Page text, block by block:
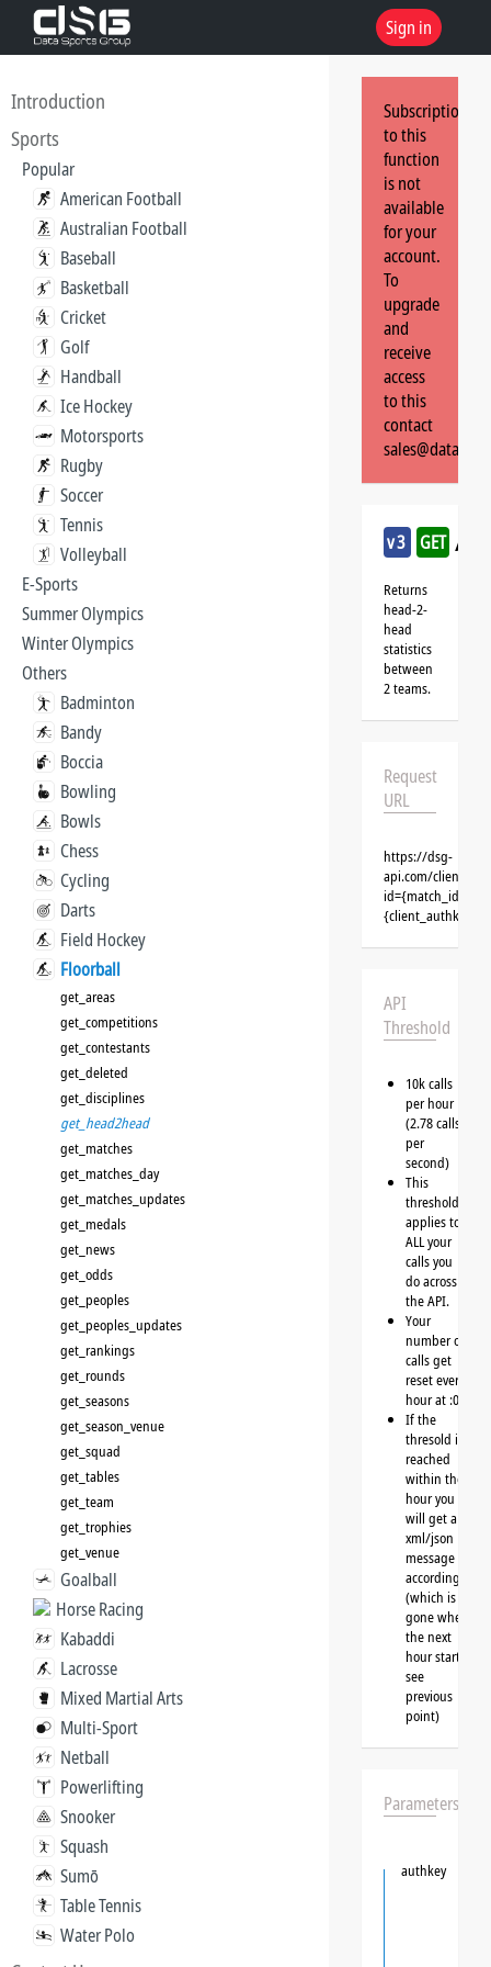
Sign in
Introduction
Sports
Popular
American Football
Australian Football
Baseball
Basketball
Cricket
Golf
Handball
Ice Hockey
Motorsports
Rugby
Soccer
Tennis
Volleyball
E-Sports
Summer Olympics
Winter Olympics
Others
Badminton
Bandy
Boccia
Bowling
Bowls
Chess
Cycling
Darts
Field Hockey
Floorball
get_areas
get_competitions
get_contestants
get_deleted
get_disciplines
get_head2head
get_matches
get_matches_day
get_matches_updates
get_medals
get_news
get_odds
get_peoples
get_peoples_updates
get_rankings
get_rounds
get_seasons
get_season_venue
get_squad
get_tables
get_team
get_trophies
get_venue
Goalball
Horse Racing
Kabaddi
Lacrosse
Mixed Martial Arts
Multi-Sport
Netball
Powerlifting
Snooker
Squash
Sumō
Table Tennis
Water Polo
Subscription
to this
function
is not
available
for your
account.
To
upgrade
and
receive
access
to this
contact
v3 GET /
Returns
head-2-
head
statistics
between
2 teams.
Request
URL
https://dsg-
api.com/clients/
{client_authkey}
API
Threshold
10k calls
per hour
(2.78 calls
per
second)
This
threshold
applies to
ALL your
calls you
do across
the API.
Your
number of
calls get
reset every
hour at :00
If the
thresold is
reached
within the
hour you
will get a
xml/json
message
accordingly
(which is
gone when
the next
hour starts,
see
previous
point)
Parameters
authkey